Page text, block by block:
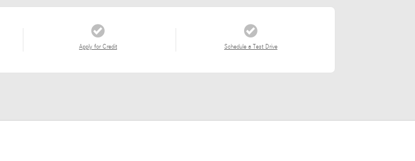
Apply for Credit Schedule a Test Drive